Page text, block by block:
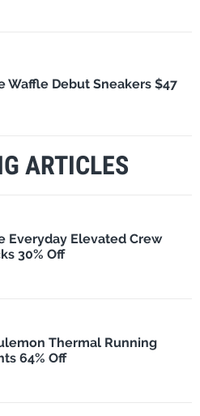
Waffle Debut Sneakers $47
ARTICLES
Everyday Elevated Crew
30% Off
Thermal Running
64% Off